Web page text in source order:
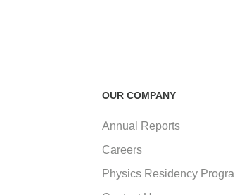
OUR COMPANY
Annual Reports
Careers
Physics Residency